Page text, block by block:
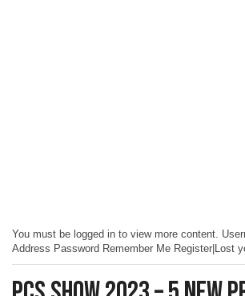
You must be logged in to view more content.
Address Password Remember Me Register|Lost